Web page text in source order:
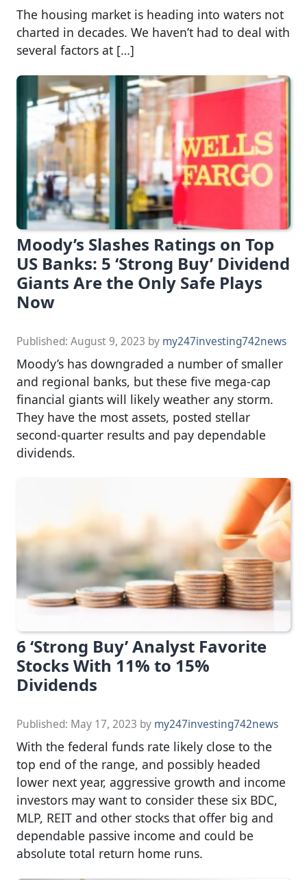
The housing market is heading into waters not
charted in decades. We haven’t had to deal with
several factors at […]
Moody’s Slashes Ratings on Top
US Banks: 5 ‘Strong Buy’ Dividend
Giants Are the Only Safe Plays
Now
Published: August 9, 2023 by my247investing742news
Moody’s has downgraded a number of smaller
and regional banks, but these five mega-cap
financial giants will likely weather any storm.
They have the most assets, posted stellar
second-quarter results and pay dependable
dividends.
6 ‘Strong Buy’ Analyst Favorite
Stocks With 11% to 15%
Dividends
Published: May 17, 2023 by my247investing742news
With the federal funds rate likely close to the
top end of the range, and possibly headed
lower next year, aggressive growth and income
investors may want to consider these six BDC,
MLP, REIT and other stocks that offer big and
dependable passive income and could be
absolute total return home runs.